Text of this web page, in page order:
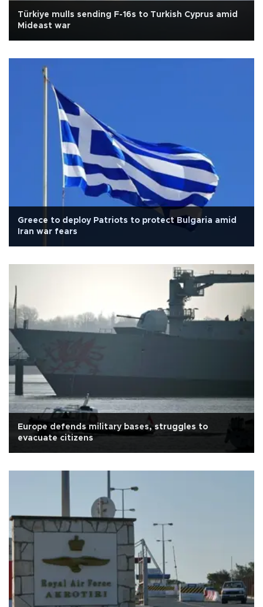
Türkiye mulls sending F-16s to Turkish Cyprus amid
Mideast war
Greece to deploy Patriots to protect Bulgaria amid
Iran war fears
Europe defends military bases, struggles to
evacuate citizens